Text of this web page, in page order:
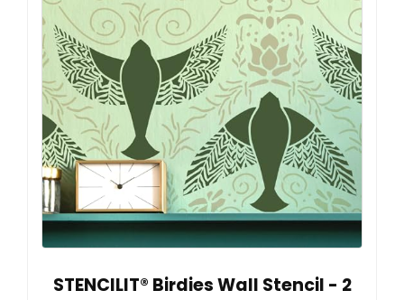
STENCILIT® Birdies Wall Stencil - 2